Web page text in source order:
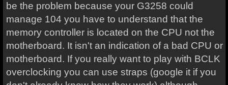
be the problem because your G3258 could
manage 104 you have to understand that the
memory controller is located on the CPU not the
motherboard. It isn't an indication of a bad CPU or
motherboard. If you really want to play with BCLK
overclocking you can use straps (google it if you